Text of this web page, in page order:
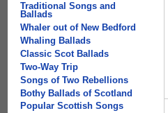
Traditional Songs and
Ballads
Whaler out of New Bedford
Whaling Ballads
Classic Scot Ballads
Two-Way Trip
Songs of Two Rebellions
Bothy Ballads of Scotland
Popular Scottish Songs